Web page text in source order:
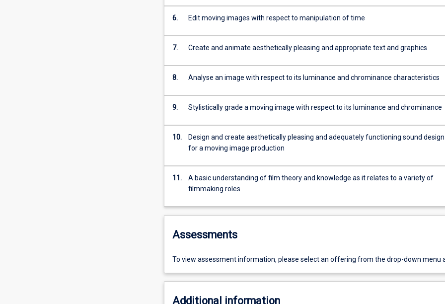
6. Edit moving images with respect to manipulation of time
7. Create and animate aesthetically pleasing and appropriate text and graphics
8. Analyse an image with respect to its luminance and chrominance characteristics
9. Stylistically grade a moving image with respect to its luminance and chrominance
10.
Design and create aesthetically pleasing and adequately functioning sound design
for a moving image production
11.
A basic understanding of film theory and knowledge as it relates to a variety of
filmmaking roles
Assessments
To view assessment information, please select an offering from the drop-down menu
Additional information